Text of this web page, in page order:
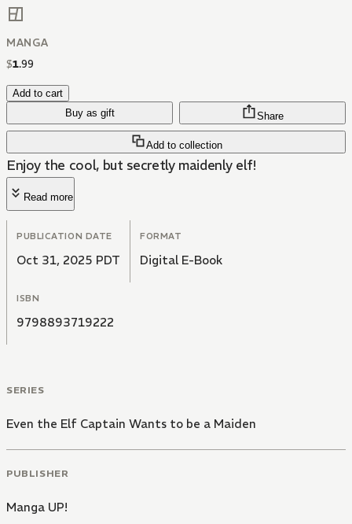
MANGA
$1.99
Add to cart
Buy as gift
Add to collection
Share
Enjoy the cool, but secretly maidenly elf!
Read more
PUBLICATION DATE
Oct 31, 2025 PDT
FORMAT
Digital E-Book
ISBN
9798893719222
SERIES
Even the Elf Captain Wants to be a Maiden
PUBLISHER
Manga UP!